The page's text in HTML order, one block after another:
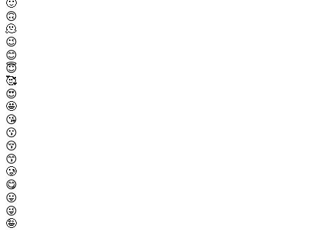
🙂
🙃
🫠
😉
😊
😇
🥰
😍
🤩
😘
😗
😚
😙
🥲
😋
😛
😜
🤪